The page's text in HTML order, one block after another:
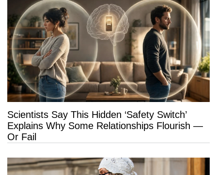
Scientists Say This Hidden ‘Safety Switch’
Explains Why Some Relationships Flourish —
Or Fail